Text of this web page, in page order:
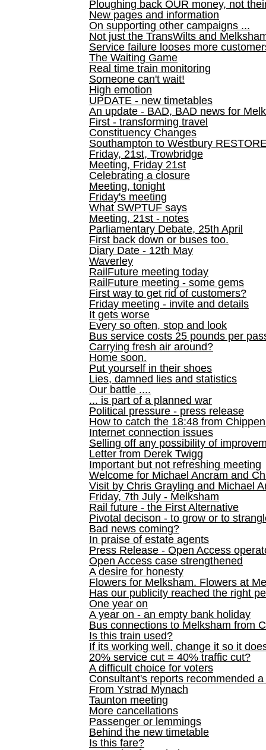
Ploughing back OUR money, not
New pages and information
On supporting other campaigns ...
Not just the TransWilts and
Service failure looses more
The Waiting Game
Real time train monitoring
Someone can't wait!
High emotion
UPDATE - new timetables
An update - BAD, BAD news for
First - transforming travel
Constituency Changes
Southampton to Westbury
Friday, 21st, Trowbridge
Meeting, Friday 21st
Celebrating a closure
Meeting, tonight
Friday's meeting
What SWPTUF says
Meeting, 21st - notes
Parliamentary Debate, 25th April
First back down or buses too.
Diary Date - 12th May
Waverley
RailFuture meeting today
RailFuture meeting - some gems
First way to get rid of customers?
Friday meeting - invite and details
It gets worse
Every so often, stop and look
Bus service costs 25 pounds per
Carrying fresh air around?
Home soon.
Put yourself in their shoes
Lies, damned lies and statistics
Our battle ....
... is part of a planned war
Political pressure - press release
How to catch the 18:48 from
Internet connection issues
Selling off any possibility of
Letter from Derek Twigg
Important but not refreshing meeting
Welcome for Michael Ancram and
Visit by Chris Grayling and Michael
Friday, 7th July - Melksham
Rail future - the First Alternative
Pivotal decison - to grow or to
Bad news coming?
In praise of estate agents
Press Release - Open Access
Open Access case strengthened
A desire for honesty
Flowers for Melksham. Flowers at
Has our publicity reached the right
One year on
A year on - an empty bank holiday
Bus connections to Melksham from
Is this train used?
If its working well, change it so it
20% service cut = 40% traffic cut?
A difficult choice for voters
Consultant's reports recommended
From Ystrad Mynach
Taunton meeting
More cancellations
Passenger or lemmings
Behind the new timetable
Is this fare?